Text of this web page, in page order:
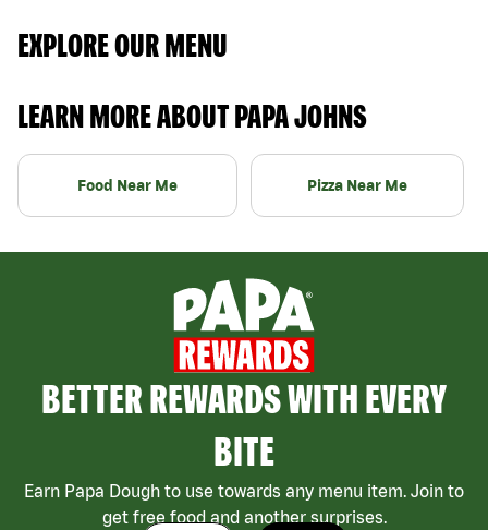
EXPLORE OUR MENU
LEARN MORE ABOUT PAPA JOHNS
Food Near Me Pizza Near Me
BETTER REWARDS WITH EVERY
BITE
Earn Papa Dough to use towards any menu item. Join to
get free food and another surprises.